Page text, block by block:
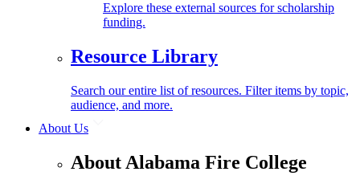
Explore these external sources for scholarship
funding.
Resource Library
Search our entire list of resources. Filter items by topic,
audience, and more.
About Us
About Alabama Fire College